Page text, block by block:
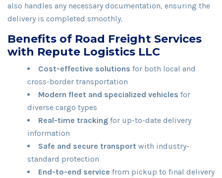
also handles any necessary documentation, ensuring the
delivery is completed smoothly.
Benefits of Road Freight Services
with Repute Logistics LLC
Cost-effective solutions for both local and
cross-border transportation
Modern fleet and specialized vehicles for
diverse cargo types
Real-time tracking for up-to-date delivery
information
Safe and secure transport with industry-
standard protection
End-to-end service from pickup to final delivery